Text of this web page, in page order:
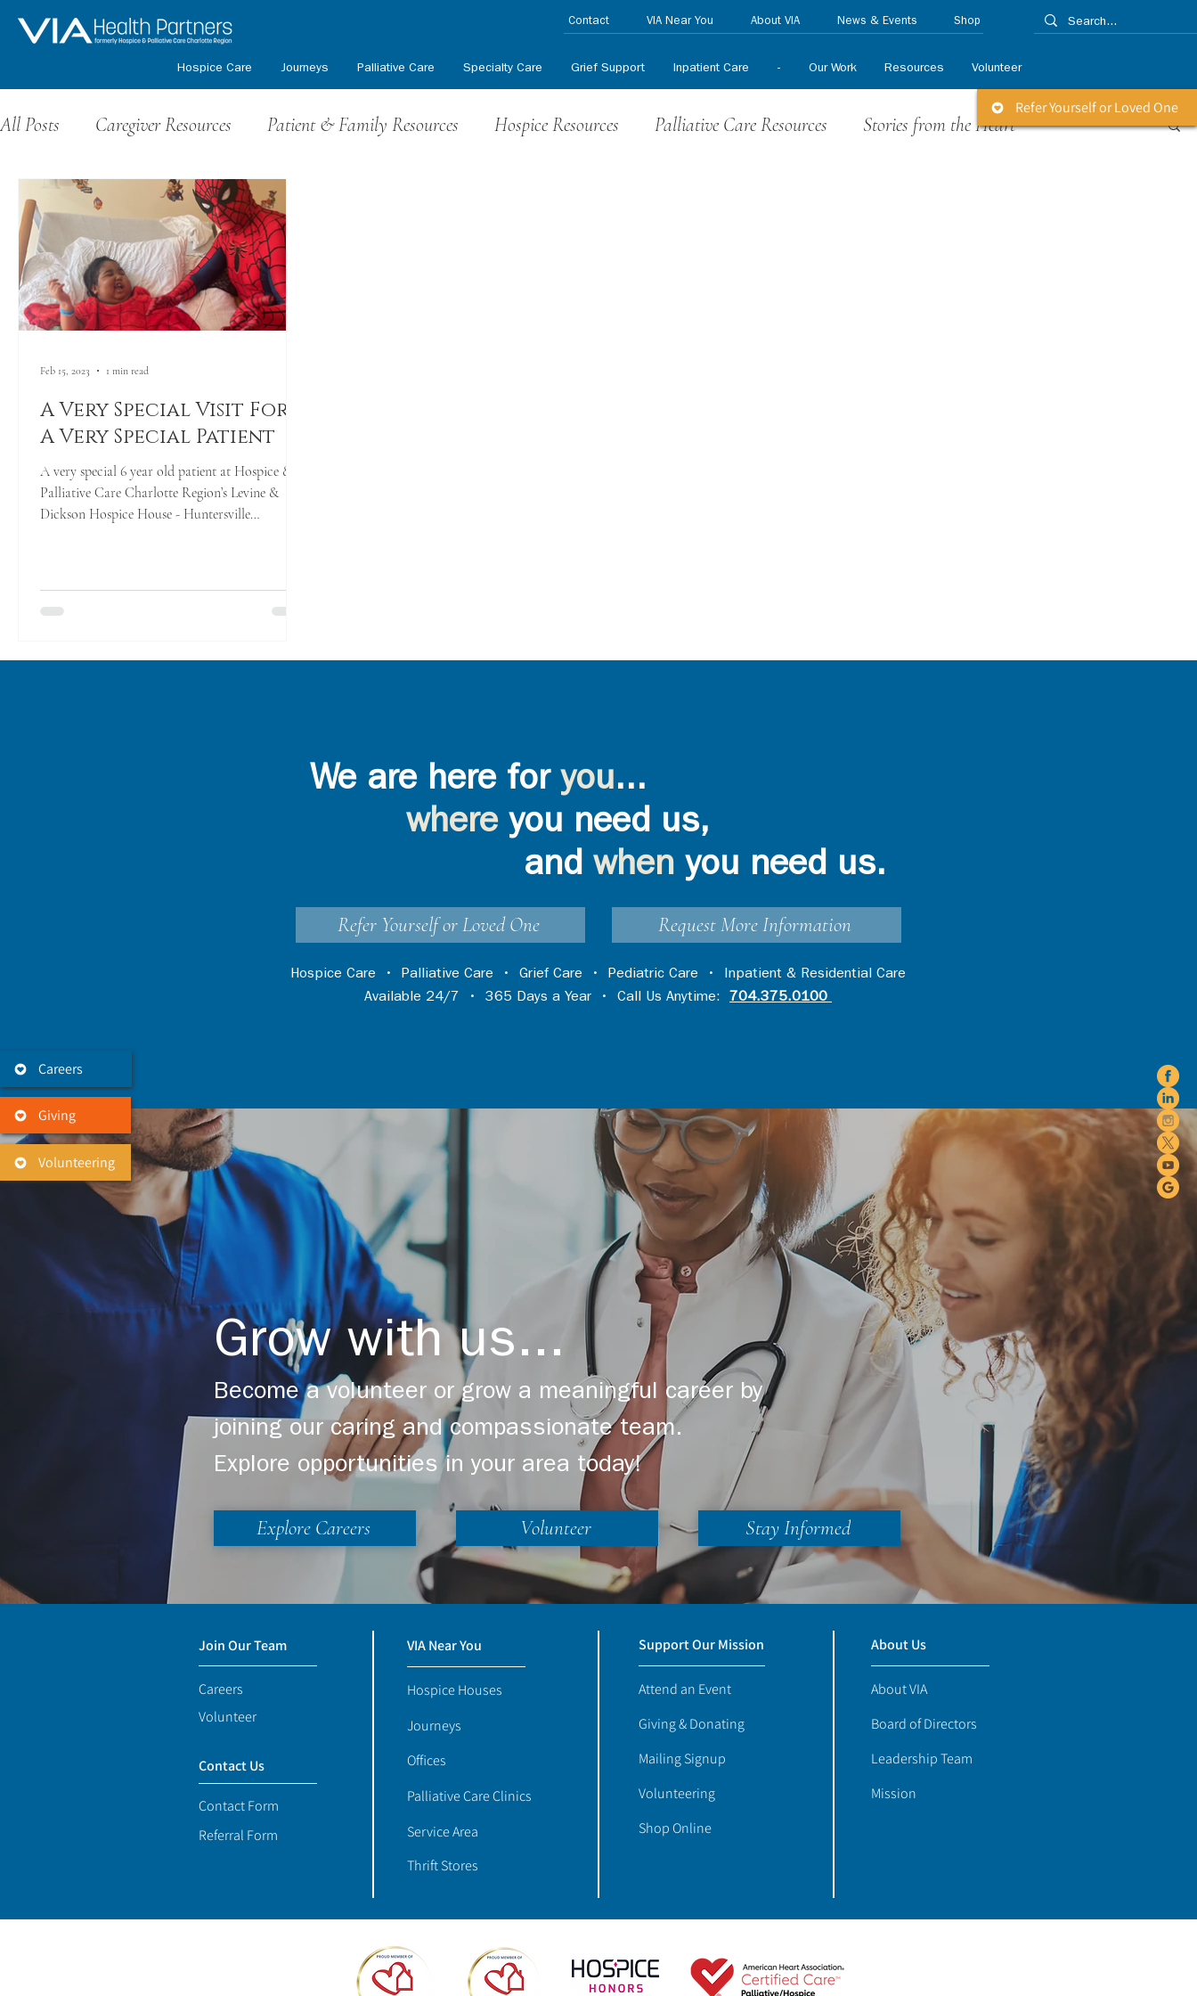
Hospice Care Journeys Palliative Care Specialty Care Grief Support Inpatient Care - Our Work Resources Volunteer
Refer Yourself or Loved One
Contact VIA Near You About VIA News & Events Shop
Careers
Giving
Volunteering
All Posts Caregiver Resources Patient & Family Resources Hospice Resources Palliative Care Resources Stories from the Heart
Grief Resources Events & Fundraising
Honoring Our Veterans Kids Path Program
A Very Special Visit For
A Very Special Patient
A very special 6 year old patient at Hospice &
Palliative Care Charlotte Region’s Levine &
Dickson Hospice House - Huntersville
Feb 15, 2023 1 min read
We are here for you...
where you need us,
and when you need us.
Refer Yourself or Loved One Request More Information
Hospice Care • Palliative Care • Grief Care • Pediatric Care • Inpatient & Residential Care
Available 24/7 • 365 Days a Year • Call Us Anytime:
704.375.0100
Grow with us...
Become a volunteer or grow a meaningful career by
joining our caring and compassionate team.
Explore opportunities in your area today!
Explore Careers Volunteer Stay Informed
Join Our Team
Careers
Volunteer
Contact Us
Contact Form
Referral Form
Support Our Mission
Attend an Event
Giving & Donating
Mailing Signup
Volunteering
Shop Online
About Us
About VIA
Board of Directors
Leadership Team
Mission
VIA Near You
Hospice Houses
Journeys
Offices
Palliative Care Clinics
Service Area
Thrift Stores